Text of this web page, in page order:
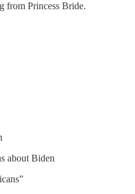
from Princess Bride.
about Biden